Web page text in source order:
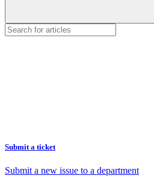
Submit a ticket
Submit a new issue to a department